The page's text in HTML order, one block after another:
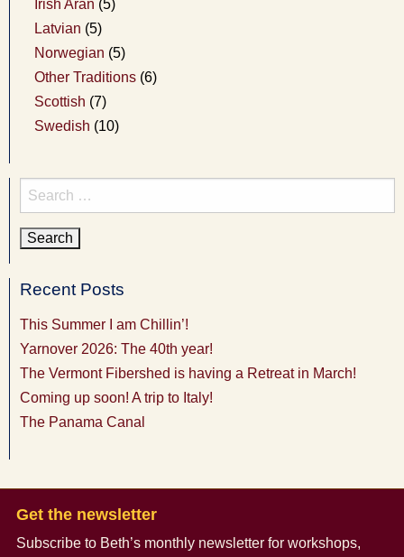
Irish Aran (5)
Latvian (5)
Norwegian (5)
Other Traditions (6)
Scottish (7)
Swedish (10)
Search
for:
Recent Posts
This Summer I am Chillin’!
Yarnover 2026: The 40th year!
The Vermont Fibershed is having a Retreat in March!
Coming up soon! A trip to Italy!
The Panama Canal
Get the newsletter
Subscribe to Beth’s monthly newsletter for workshops,